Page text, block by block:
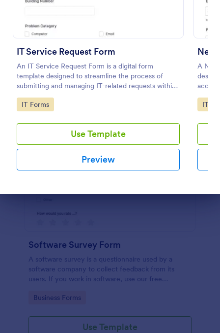
IT Service Request Form
An IT Service Request Form is a digital form
template designed to streamline the process of
submitting and managing IT-related requests within
an organization
Go to Category:
IT Forms
Use Template
Preview
New
A New
Go
IT
Software Survey Form
A software survey is a questionnaire used by a
software company to collect feedback from its
users. If you work in software, use our free
find out more about how they use your product!
Go to Category:
Business Forms
Use Template